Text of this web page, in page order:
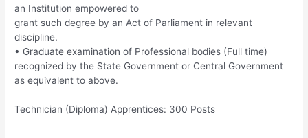
an Institution empowered to
grant such degree by an Act of Parliament in relevant
discipline.
• Graduate examination of Professional bodies (Full time)
recognized by the State Government or Central Government
as equivalent to above.
Technician (Diploma) Apprentices: 300 Posts